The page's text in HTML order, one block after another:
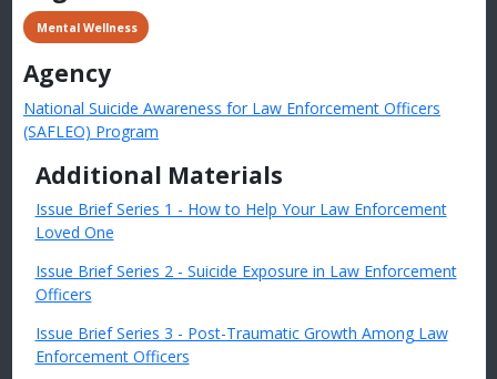
Mental Wellness
Agency
National Suicide Awareness for Law Enforcement Officers
(SAFLEO) Program
Additional Materials
Issue Brief Series 1 - How to Help Your Law Enforcement
Loved One
Issue Brief Series 2 - Suicide Exposure in Law Enforcement
Officers
Issue Brief Series 3 - Post-Traumatic Growth Among Law
Enforcement Officers